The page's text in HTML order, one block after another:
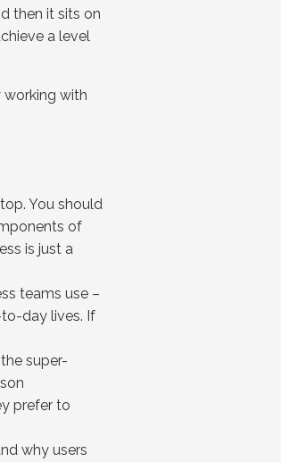
then it sits on
a level
working with
You should
of
is just a
teams use –
to-day lives. If
super-
prefer to
why users